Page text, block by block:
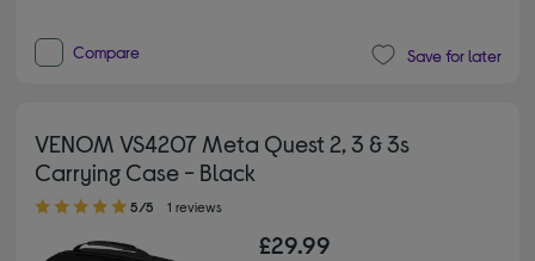
Compare Save for later
VENOM VS4207 Meta Quest 2, 3 & 3s
Carrying Case - Black
5.00 out of 5 stars
5/5 1 reviews
£29.99